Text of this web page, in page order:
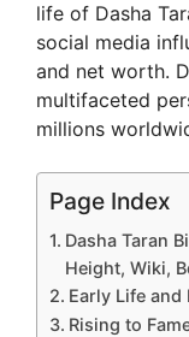
life of Dasha
social media
and net worth.
multifaceted
millions
Page Index
Dasha Taran
Height, Wiki,
Early Life and
Rising to